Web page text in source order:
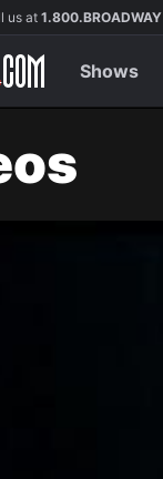
us at 1.800.BROADWAY
Shows